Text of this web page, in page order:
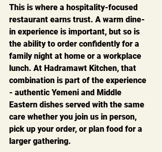
This is where a hospitality-focused
restaurant earns trust. A warm dine-
in experience is important, but so is
the ability to order confidently for a
family night at home or a workplace
lunch. At Hadramawt Kitchen, that
combination is part of the experience
- authentic Yemeni and Middle
Eastern dishes served with the same
care whether you join us in person,
pick up your order, or plan food for a
larger gathering.